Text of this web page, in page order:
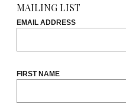
MAILING LIST
EMAIL ADDRESS
FIRST NAME